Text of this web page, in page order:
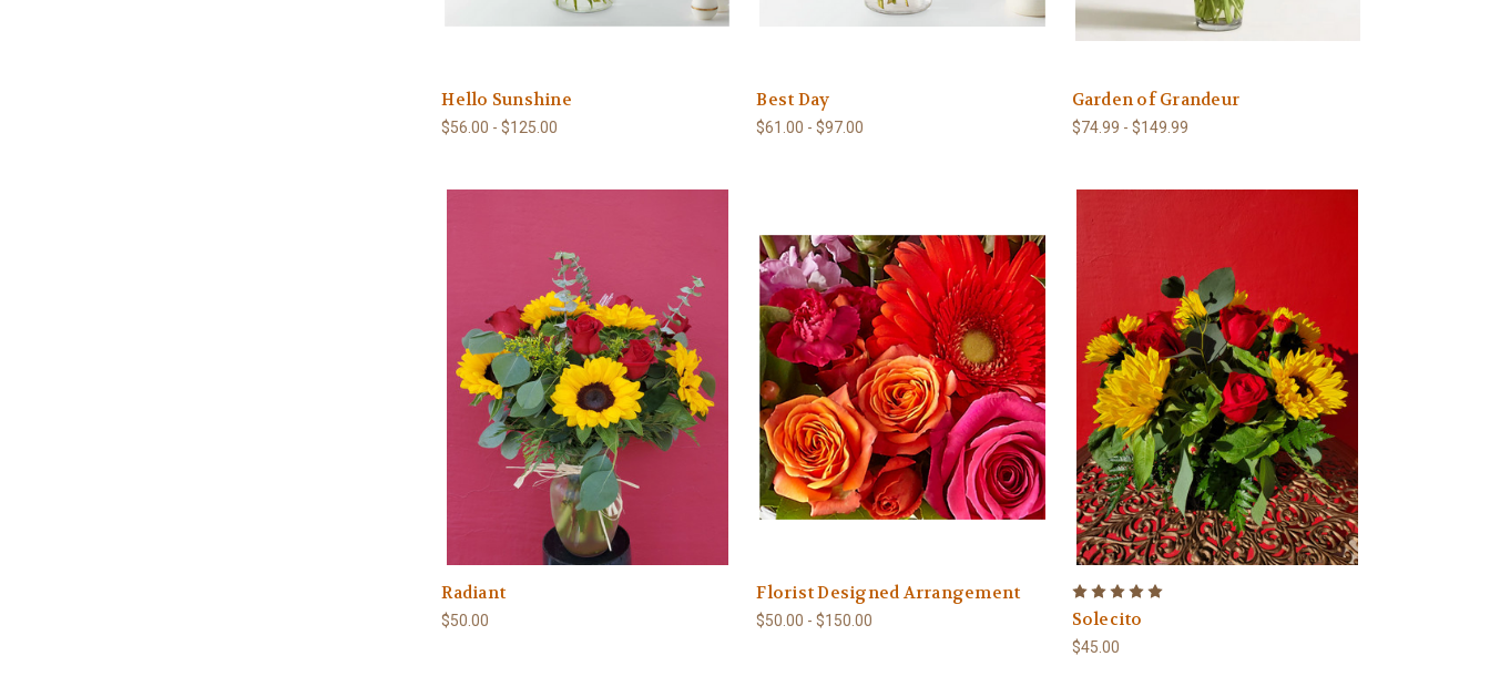
Hello Sunshine
$56.00 - $125.00
Best Day
$61.00 - $97.00
Garden of Grandeur
$74.99 - $149.99
Radiant
$50.00
Florist Designed Arrangement
$50.00 - $150.00 Solecito
$45.00